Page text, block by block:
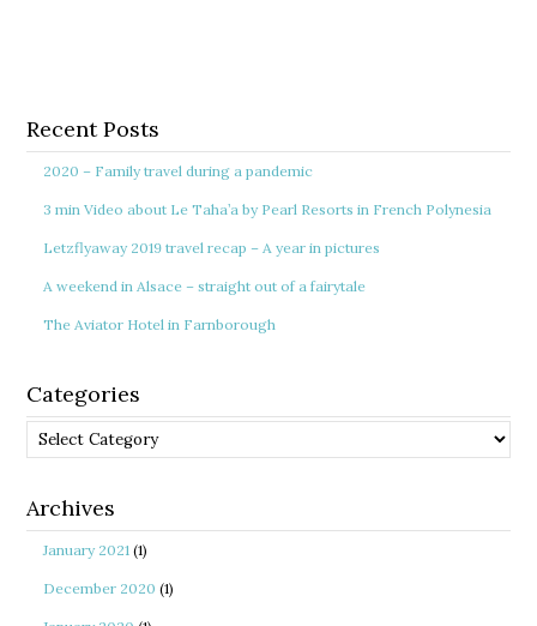
Recent Posts
2020 – Family travel during a pandemic
3 min Video about Le Taha’a by Pearl Resorts in French Polynesia
Letzflyaway 2019 travel recap – A year in pictures
A weekend in Alsace – straight out of a fairytale
The Aviator Hotel in Farnborough
Categories
Categories
Archives
January 2021 (1)
December 2020 (1)